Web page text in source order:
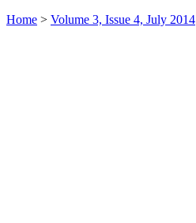
Home > Volume 3, Issue 4, July 2014